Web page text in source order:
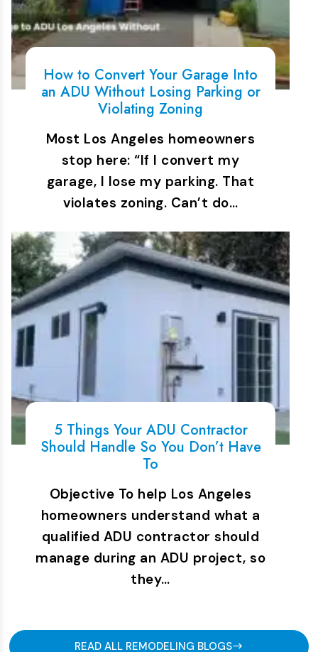
How to Convert Your Garage Into
an ADU Without Losing Parking or
Violating Zoning
Most Los Angeles homeowners
stop here: “If I convert my
garage, I lose my parking. That
violates zoning. Can’t do…
5 Things Your ADU Contractor
Should Handle So You Don’t Have
To
Objective To help Los Angeles
homeowners understand what a
qualified ADU contractor should
manage during an ADU project, so
they…
READ ALL REMODELING BLOGS